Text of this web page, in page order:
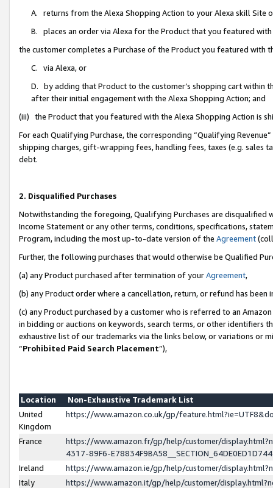
A. returns from the Alexa Shopping Action to your Alexa skill Site
B. places an order via Alexa for the Product that you featured with
the customer completes a Purchase of the Product you featured with
C. via Alexa, or
D. by adding that Product to the customer’s shopping cart within
after their initial engagement with the Alexa Shopping Action; and
(iii) the Product that you featured with the Alexa Shopping Action is
For each Qualifying Purchase, the corresponding “Qualifying
shipping charges, gift-wrapping fees, handling fees, taxes (e.g. sales
debt.
2. Disqualified Purchases
Notwithstanding the foregoing, Qualifying Purchases are disqualified
Income Statement or any other terms, conditions, specifications,
Program, including the most up-to-date version of the Agreement
Further, the following purchases that would otherwise be Qualified
(a) any Product purchased after termination of yourAgreement,
(b) any Product order where a cancellation, return, or refund has been
(c) any Product purchased by a customer who is referred to an
in bidding or auctions on keywords, search terms, or other identifiers
exhaustive list of our trademarks via the links below, or variations or
“Prohibited Paid Search Placement”),
Location
Non-Exhaustive Trademark List
United
Kingdom
https://www.amazon.co.uk/gp/
France
https://www.amazon.fr/gp/help/customer/
4317-89F6-
Ireland
https://www.amazon.ie/gp/help/customer/
Italy
https://www.amazon.it/gp/help/customer/